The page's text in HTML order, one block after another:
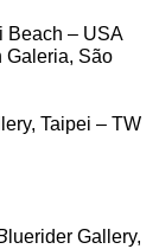
Beach – USA
Galeria, São
Taipei – TW
luerider Gallery,